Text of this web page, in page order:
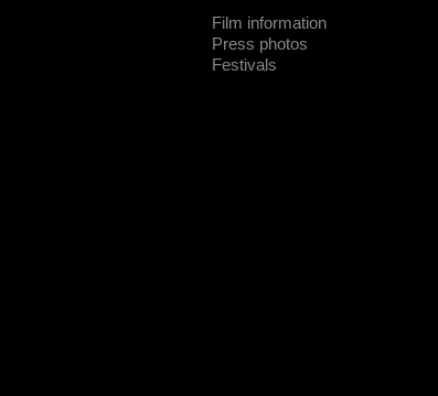
Film information
Press photos
Festivals